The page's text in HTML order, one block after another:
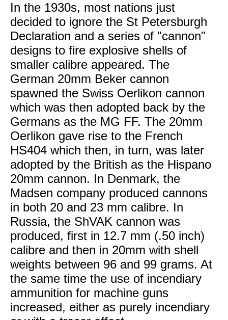
In the 1930s, most nations just
decided to ignore the St Petersburgh
Declaration and a series of "cannon"
designs to fire explosive shells of
smaller calibre appeared. The
German 20mm Beker cannon
spawned the Swiss Oerlikon cannon
which was then adopted back by the
Germans as the MG FF. The 20mm
Oerlikon gave rise to the French
HS404 which then, in turn, was later
adopted by the British as the Hispano
20mm cannon. In Denmark, the
Madsen company produced cannons
in both 20 and 23 mm calibre. In
Russia, the ShVAK cannon was
produced, first in 12.7 mm (.50 inch)
calibre and then in 20mm with shell
weights between 96 and 99 grams. At
the same time the use of incendiary
ammunition for machine guns
increased, either as purely incendiary